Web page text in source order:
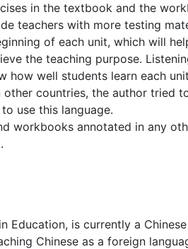
in the textbook and the
teachers with more testing
of each unit, which will
the teaching purpose.
how well students learn each
countries, the author tried
use this language.
workbooks annotated in any
Education, is currently a
Chinese as a foreign